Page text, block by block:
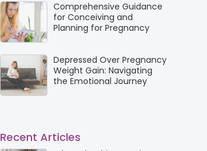
Comprehensive Guidance
for Conceiving and
Planning for Pregnancy
Depressed Over Pregnancy
Weight Gain: Navigating
the Emotional Journey
Recent Articles